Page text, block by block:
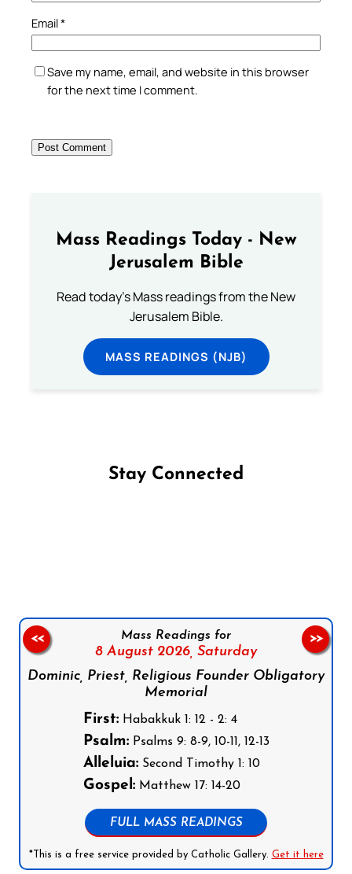
Email*
Save my name, email, and website in this browser
for the next time I comment.
Mass Readings Today - New
Jerusalem Bible
Read today's Mass readings from the New
Jerusalem Bible.
MASS READINGS (NJB)
Stay Connected
Mass Readings for
8 August 2026, Saturday
Dominic, Priest, Religious Founder Obligatory
Memorial
First:Habakkuk 1: 12 - 2: 4
Psalm:Psalms 9: 8-9, 10-11, 12-13
Alleluia:Second Timothy 1: 10
Gospel:Matthew 17: 14-20
FULL MASS READINGS
*This is a free service provided by Catholic Gallery. Get it here
<< >>